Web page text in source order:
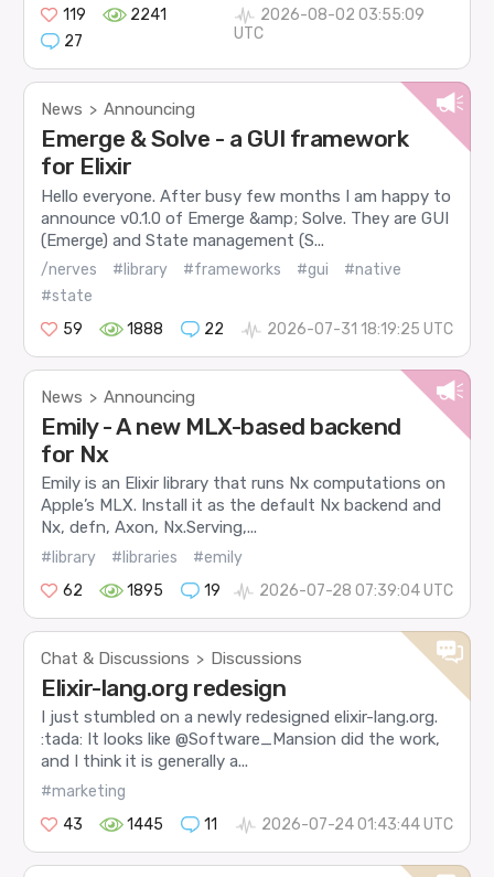
119
2241
27
2026-08-02 03:55:09
UTC
News > Announcing
Emerge & Solve - a GUI framework
for Elixir
Hello everyone. After busy few months I am happy to
announce v0.1.0 of Emerge &amp; Solve. They are GUI
(Emerge) and State management (S...
/nerves #library #frameworks #gui
#native
#state
59
1888 22 2026-07-31 18:19:25 UTC
News > Announcing
Emily - A new MLX-based backend
for Nx
Emily is an Elixir library that runs Nx computations on
Apple’s MLX. Install it as the default Nx backend and
Nx, defn, Axon, Nx.Serving,...
#library #libraries
#emily
62
1895 19 2026-07-28 07:39:04 UTC
Chat & Discussions > Discussions
Elixir-lang.org redesign
I just stumbled on a newly redesigned elixir-lang.org.
:tada: It looks like @Software_Mansion did the work,
and I think it is generally a...
#marketing
43
1445 11 2026-07-24 01:43:44 UTC